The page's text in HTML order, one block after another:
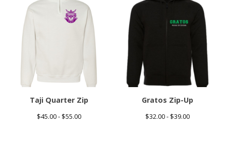
Taji Quarter Zip
$45.00 - $55.00
Gratos Zip-Up
$32.00 - $39.00